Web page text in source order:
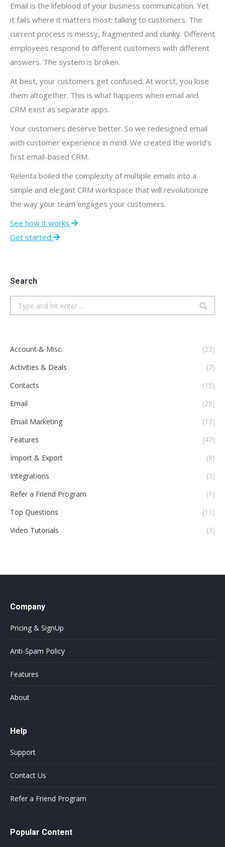
Email is the lifeblood of your business communication. Yet
it fails where it matters most: talking to customers. The
current process is messy, fragmented and clunky. Different
employees respond to different customers with different
answers. The system is broken.
At best, your customers get confused. At worst, you lose
them altogether. This is what happens when email and
CRM exist as separate apps.
Your customers deserve better. So we redesigned email
with customer experience in mind. We created the world’s
first email-based CRM.
Relenta boiled the complexity of multiple emails into a
simple and elegant CRM workspace that will revolutionize
the way your team engages your customers.
See how it works
Get started
Search
Search:
Account & Misc.
(23)
Activities & Deals
(7)
Contacts
(15)
Email
(29)
Email Marketing
(13)
Features
(47)
Import & Export
(8)
Integrations
(3)
Refer a Friend Program
(1)
Top Questions
(11)
Video Tutorials
(3)
Company
Pricing & SignUp
Anti-Spam Policy
Features
About
Help
Support
Contact Us
Refer a Friend Program
Popular Content